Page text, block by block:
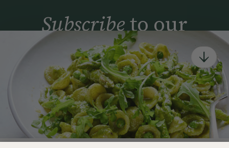
Subscribeto our
newsletter
Simple tools for a healthier life delivered straight
to your inbox every week.
Sign Up
By signing up, you agree to receive emails from Deliciously Ella,
part of Hero UK Foods Ltd, and accept their Web Terms of Use and
privacy and cookie policy.